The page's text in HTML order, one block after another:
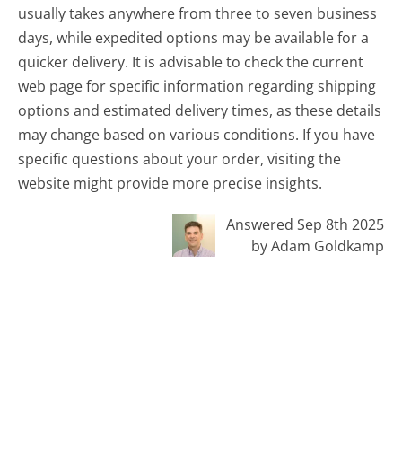
usually takes anywhere from three to seven business
days, while expedited options may be available for a
quicker delivery. It is advisable to check the current
web page for specific information regarding shipping
options and estimated delivery times, as these details
may change based on various conditions. If you have
specific questions about your order, visiting the
website might provide more precise insights.
Answered Sep 8th 2025
by Adam Goldkamp